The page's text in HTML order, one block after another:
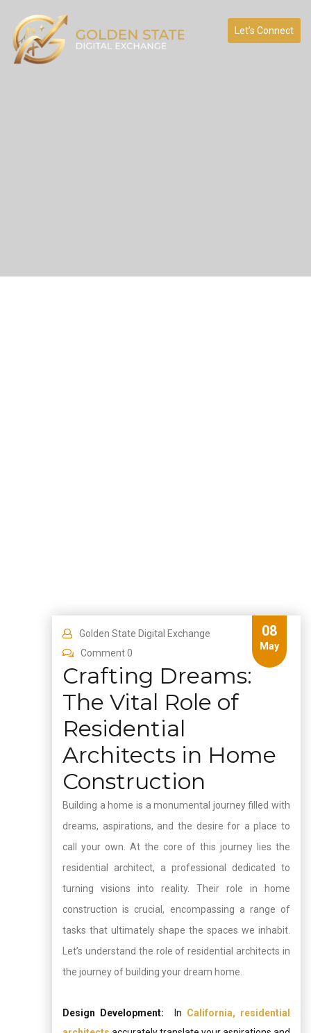
Let’s Connect
08
May
Golden State Digital Exchange
Comment 0
Crafting Dreams:
The Vital Role of
Residential
Architects in Home
Construction
Building a home is a monumental journey filled with
dreams, aspirations, and the desire for a place to
call your own. At the core of this journey lies the
residential architect, a professional dedicated to
turning visions into reality. Their role in home
construction is crucial, encompassing a range of
tasks that ultimately shape the spaces we inhabit.
Let’s understand the role of residential architects in
the journey of building your dream home.
Design Development: In California, residential